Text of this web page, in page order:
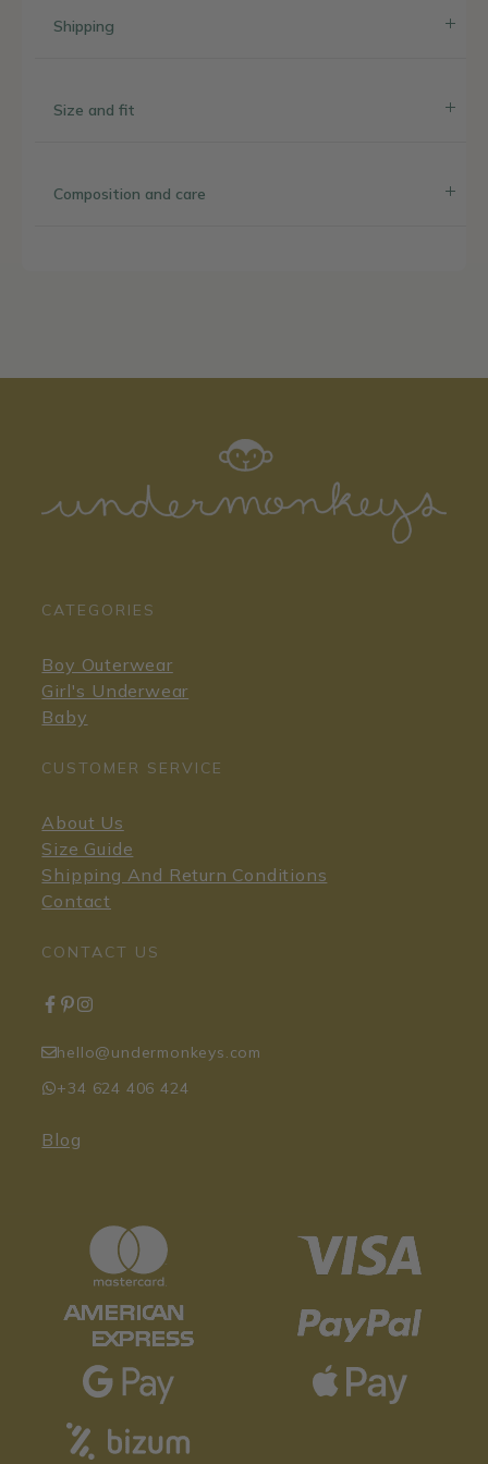
Shipping
Size and fit
Composition and care
CATEGORIES
Boy Outerwear
Girl's Underwear
Baby
CUSTOMER SERVICE
About Us
Size Guide
Shipping And Return Conditions
Contact
CONTACT US
hello@undermonkeys.com
+34 624 406 424
Blog